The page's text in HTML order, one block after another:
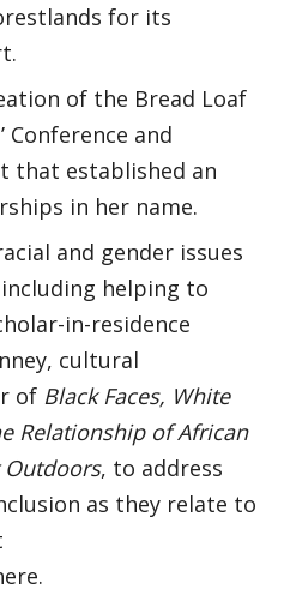
for its
of the Bread Loaf
Conference and
that established an
in her name.
and gender issues
helping to
in-residence
cultural
of Black Faces, White
Relationship of African
Outdoors, to address
as they relate to